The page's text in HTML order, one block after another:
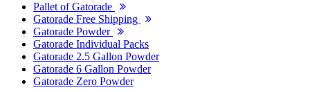
Pallet of Gatorade
Gatorade Free Shipping
Gatorade Powder
Gatorade Individual Packs
Gatorade 2.5 Gallon Powder
Gatorade 6 Gallon Powder
Gatorade Zero Powder